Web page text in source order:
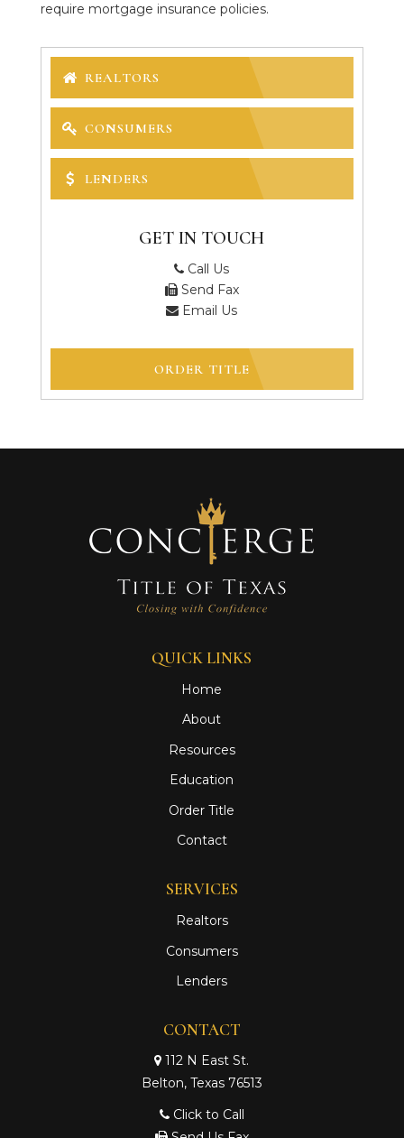
require mortgage insurance policies.
REALTORS
CONSUMERS
LENDERS
GET IN TOUCH
Call Us
Send Fax
Email Us
ORDER TITLE
QUICK LINKS
Home
About
Resources
Education
Order Title
Contact
SERVICES
Realtors
Consumers
Lenders
CONTACT
112 N East St.
Belton, Texas 76513
Click to Call